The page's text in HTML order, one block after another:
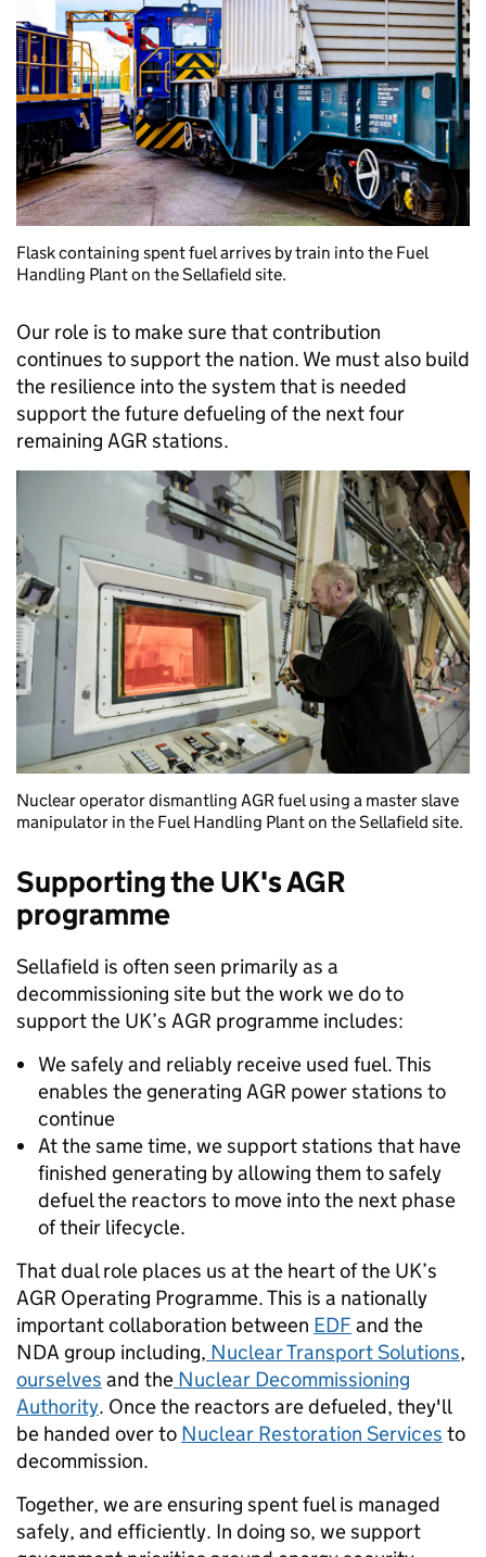
Flask containing spent fuel arrives by train into the Fuel
Handling Plant on the Sellafield site.
Our role is to make sure that contribution
continues to support the nation. We must also build
the resilience into the system that is needed
support the future defueling of the next four
remaining AGR stations.
Nuclear operator dismantling AGR fuel using a master slave
manipulator in the Fuel Handling Plant on the Sellafield site.
Supporting the UK's AGR
programme
Sellafield is often seen primarily as a
decommissioning site but the work we do to
support the UK’s AGR programme includes:
We safely and reliably receive used fuel. This
enables the generating AGR power stations to
continue
At the same time, we support stations that have
finished generating by allowing them to safely
defuel the reactors to move into the next phase
of their lifecycle.
That dual role places us at the heart of the UK’s
AGR Operating Programme. This is a nationally
important collaboration between EDF and the
NDA group including, Nuclear Transport Solutions,
ourselves and the Nuclear Decommissioning
Authority. Once the reactors are defueled, they'll
be handed over to Nuclear Restoration Services to
decommission.
Together, we are ensuring spent fuel is managed
safely, and efficiently. In doing so, we support